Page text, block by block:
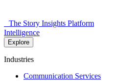
The Story Insights Platform
Intelligence
Explore
Industries
Communication Services